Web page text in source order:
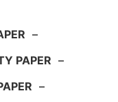
–
PAPER –
–